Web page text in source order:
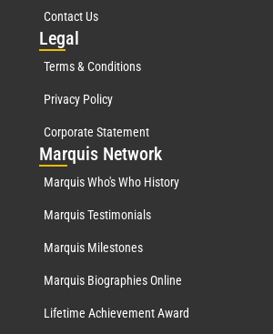
Contact Us
Legal
Terms & Conditions
Privacy Policy
Corporate Statement
Marquis Network
Marquis Who's Who History
Marquis Testimonials
Marquis Milestones
Marquis Biographies Online
Lifetime Achievement Award